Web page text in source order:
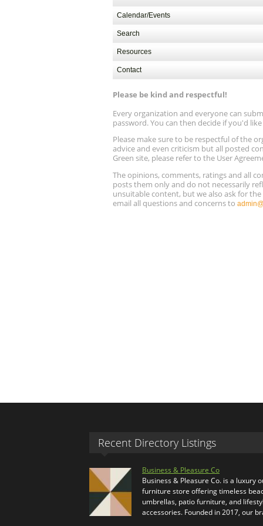
Calendar/Events
Search
Resources
Contact
Please be kind and respectful!
Every organization and everyone can
password. You can then decide if you'd
Please make sure to be respectful of the
advice and even criticism but all posted
Green site, please refer to the User
The opinions, comments, ratings and all
posts them only and do not necessarily
unsuitable content, but we also ask for
email all questions and concerns to
Recent Directory Listings
Business & Pleasure Co
Business & Pleasure Co. is a luxury
furniture store offering timeless
umbrellas, patio furniture, and
accessories. Founded in 2017, our